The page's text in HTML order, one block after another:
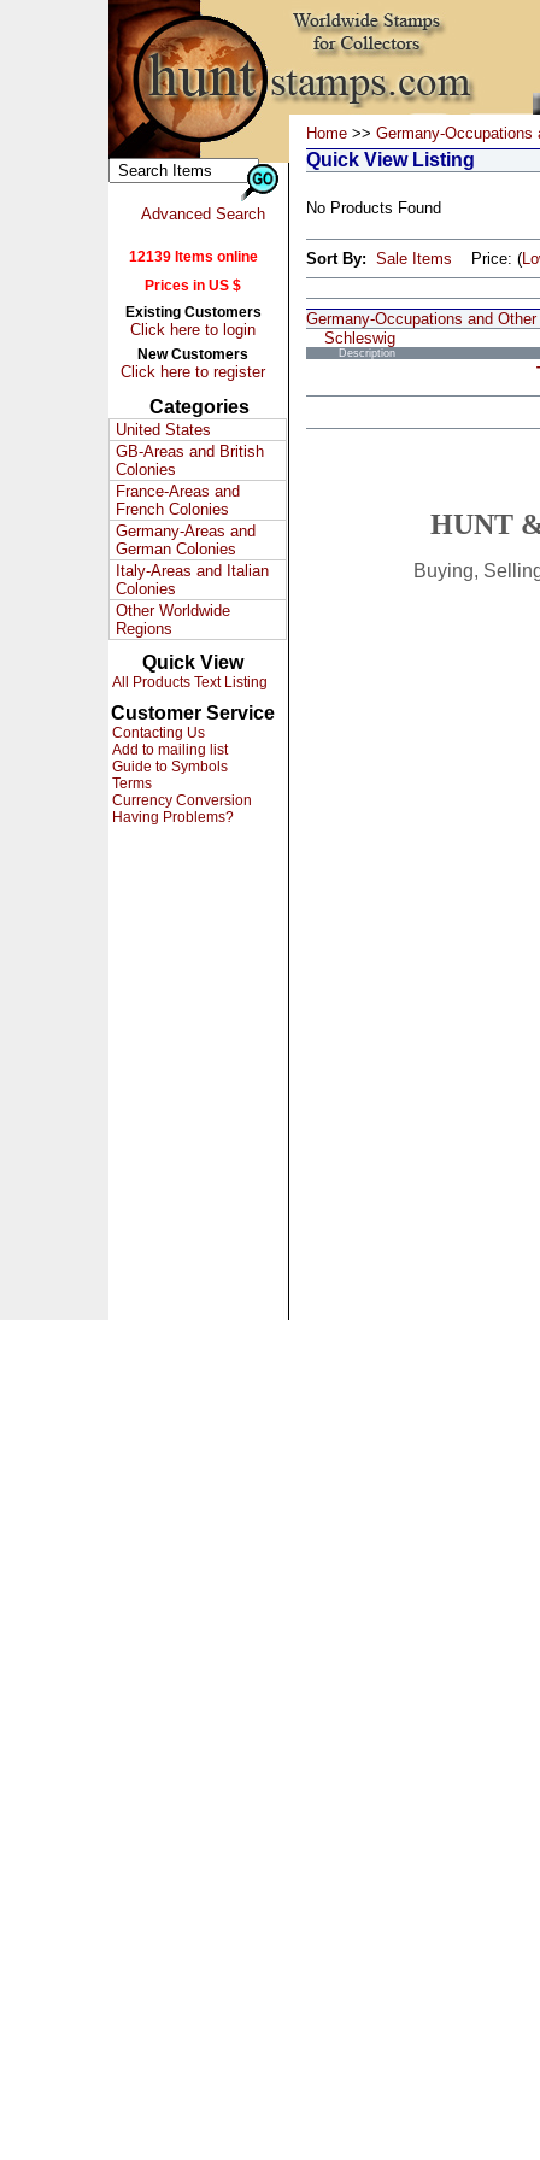
Advanced Search
12139 Items online
Prices in US $
Existing Customers
Click here to login
New Customers
Click here to register
Categories
United States
GB-Areas and British
Colonies
France-Areas and
French Colonies
Germany-Areas and
German Colonies
Italy-Areas and Italian
Colonies
Other Worldwide
Regions
Quick View
All Products Text Listing
Customer Service
Contacting Us
Add to mailing list
Guide to Symbols
Terms
Currency Conversion
Having Problems?
Home >> Germany-Occupations
Quick View Listing
No Products Found
Sort By: Sale Items Price: (
Germany-Occupations and Other
Schleswig
Description
HUNT
Buying,